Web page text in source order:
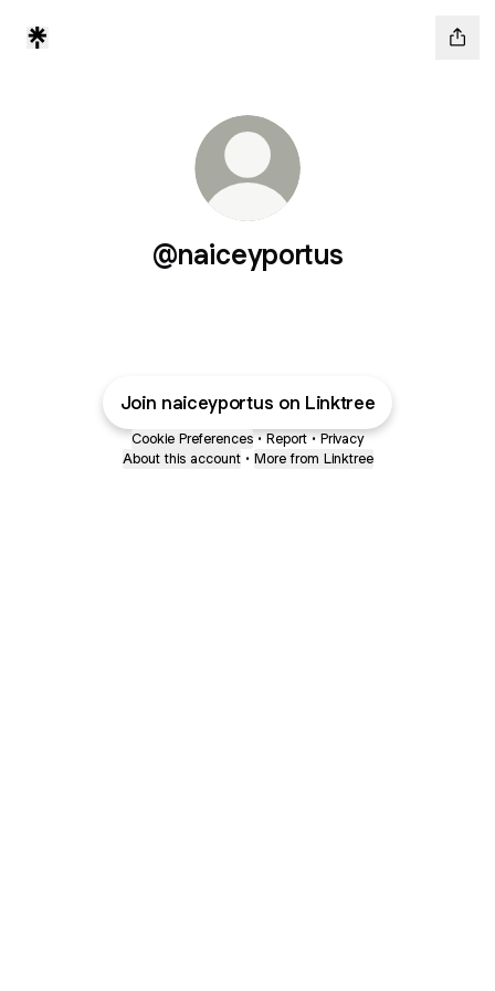
@naiceyportus
Join naiceyportus on Linktree
Cookie Preferences • Report • Privacy
About this account • More from Linktree